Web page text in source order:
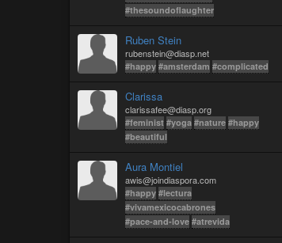
#thesoundoflaughter
Ruben Stein
rubenstein@diasp.net
#happy #amsterdam #complicated
Clarissa
clarissafee@diasp.org
#feminist #yoga #nature #happy
#beautiful
Aura Montiel
awis@joindiaspora.com
#happy #lectura
#vivamexicocabrones
#pace-and-love #atrevida